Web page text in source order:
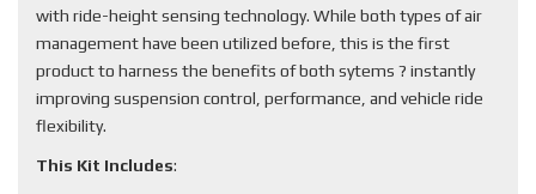
with ride-height sensing technology. While both types of air
management have been utilized before, this is the first
product to harness the benefits of both sytems ? instantly
improving suspension control, performance, and vehicle ride
flexibility.
This Kit Includes: